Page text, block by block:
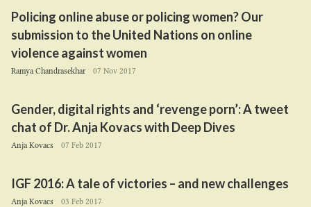
Policing online abuse or policing women? Our
submission to the United Nations on online
violence against women
Ramya Chandrasekhar 07 Nov 2017
Gender, digital rights and ‘revenge porn’: A tweet
chat of Dr. Anja Kovacs with Deep Dives
Anja Kovacs 07 Feb 2017
IGF 2016: A tale of victories – and new challenges
Anja Kovacs 03 Feb 2017